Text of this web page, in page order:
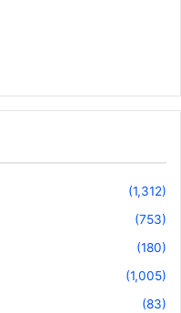
(1,312)
(753)
(180)
(1,005)
(83)